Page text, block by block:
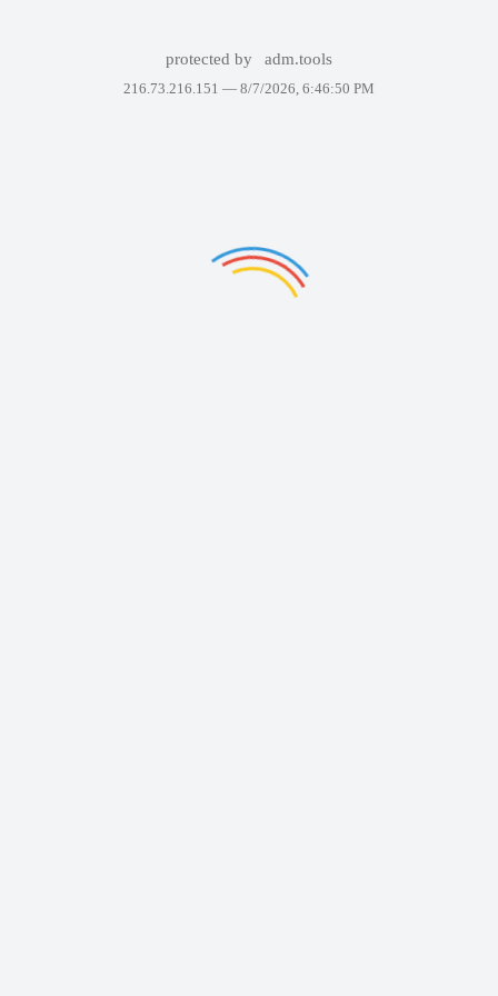
protected by adm.tools
216.73.216.151 — 8/7/2026, 6:46:50 PM